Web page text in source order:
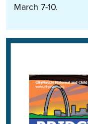
March 7-10.